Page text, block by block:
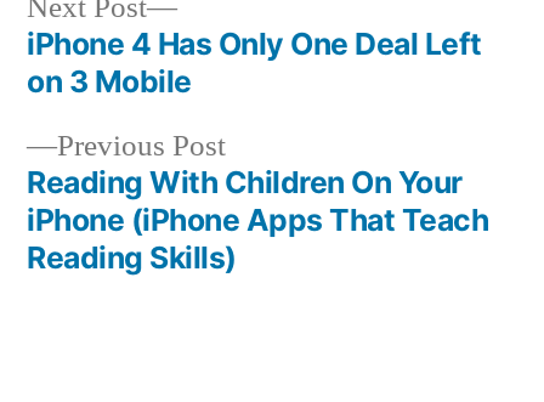
Post
navigation
Previous PostPrevious
post:
Reading With Children On Your
iPhone (iPhone Apps That Teach
Reading Skills)
post:
iPhone 4 Has Only One Deal Left
on 3 Mobile